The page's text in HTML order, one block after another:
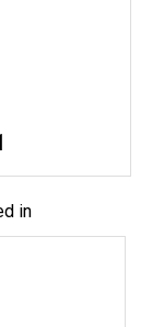
in